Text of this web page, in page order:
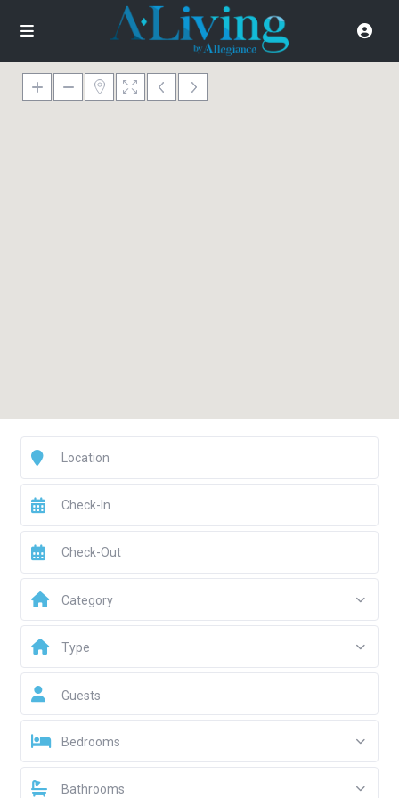
Category
Type
Guests
Bedrooms
Bathrooms